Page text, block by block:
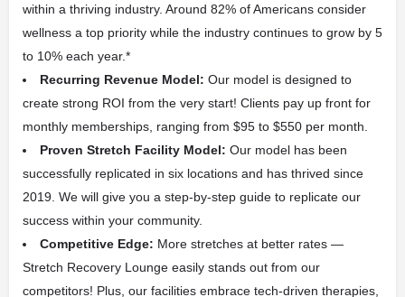
within a thriving industry. Around 82% of Americans consider
wellness a top priority while the industry continues to grow by 5
to 10% each year.*
Recurring Revenue Model: Our model is designed to
create strong ROI from the very start! Clients pay up front for
monthly memberships, ranging from $95 to $550 per month.
Proven Stretch Facility Model: Our model has been
successfully replicated in six locations and has thrived since
2019. We will give you a step-by-step guide to replicate our
success within your community.
Competitive Edge: More stretches at better rates —
Stretch Recovery Lounge easily stands out from our
competitors! Plus, our facilities embrace tech-driven therapies,